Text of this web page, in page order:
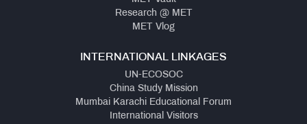
Research @ MET
MET Vlog
INTERNATIONAL LINKAGES
UN-ECOSOC
China Study Mission
Mumbai Karachi Educational Forum
International Visitors